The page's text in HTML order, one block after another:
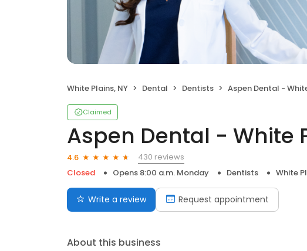
White Plains, NY Dental Dentists Aspen Dental - White
Claimed
Aspen Dental - White
4.6
430 reviews
Closed
Opens 8:00 a.m. Monday Dentists White
Write a review Request appointment
About this business